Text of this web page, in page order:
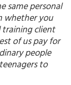
same personal
whether you
training client
of us pay for
people
to